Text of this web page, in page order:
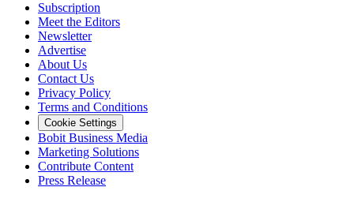
Subscription
Meet the Editors
Newsletter
Advertise
About Us
Contact Us
Privacy Policy
Terms and Conditions
Cookie Settings
Bobit Business Media
Marketing Solutions
Contribute Content
Press Release